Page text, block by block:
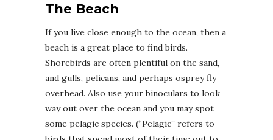
The Beach
If you live close enough to the ocean, then a
beach is a great place to find birds.
Shorebirds are often plentiful on the sand,
and gulls, pelicans, and perhaps osprey fly
overhead. Also use your binoculars to look
way out over the ocean and you may spot
some pelagic species. (“Pelagic” refers to